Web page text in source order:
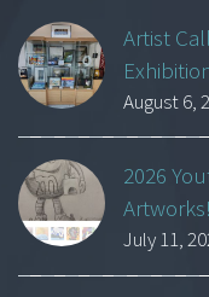
Artist
August 6,
2026
Artworks!
July 11,